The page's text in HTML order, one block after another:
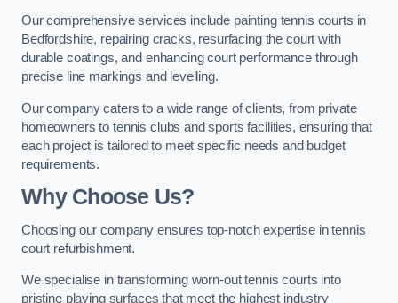
Our comprehensive services include painting tennis courts in
Bedfordshire, repairing cracks, resurfacing the court with
durable coatings, and enhancing court performance through
precise line markings and levelling.
Our company caters to a wide range of clients, from private
homeowners to tennis clubs and sports facilities, ensuring that
each project is tailored to meet specific needs and budget
requirements.
Why Choose Us?
Choosing our company ensures top-notch expertise in tennis
court refurbishment.
We specialise in transforming worn-out tennis courts into
pristine playing surfaces that meet the highest industry